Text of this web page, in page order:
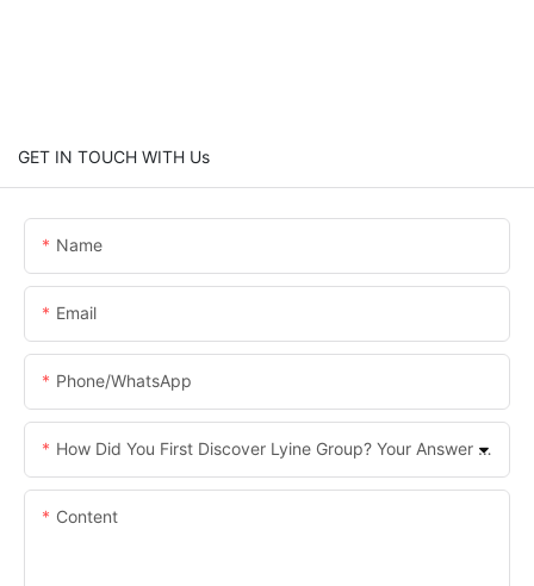
GET IN TOUCH WITH Us
Name
Email
Phone/whatsApp
How Did You First Discover Lyine Group? Your Answer Helps Us Improve.
Content